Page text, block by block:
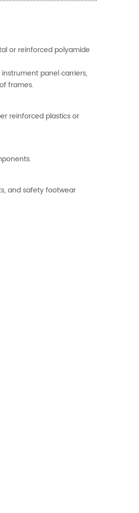
or reinforced polyamide
panel carriers,
frames.
reinforced plastics or
and safety footwear